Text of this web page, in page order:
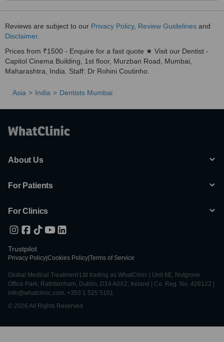
Reviews are subject to our Privacy Policy, Review Guidelines and
Disclaimer.
Prices from ₹1500 - Enquire for a fast quote ★ Visit our Dentist -
Capitol Cinema Building, 1st floor, Murzban Road, Mumbai,
Maharashtra, India. Staff: Dr Rohini Coutinho.
Asia India Dentists Mumbai
About Us
For Patients
For Clinics
Trustpilot
Privacy Policy Cookies Policy Terms of Service
Global Medical Treatment Ltd trading as WhatClinic | Unit 6E, Nutgrove
Office Park, Rathfarnham, Dublin, D14 A0X2, Ireland | Co. Reg. No. 428122 |
info@whatclinic.com, +353 1 525 5101
© 2026 All Rights Reserved